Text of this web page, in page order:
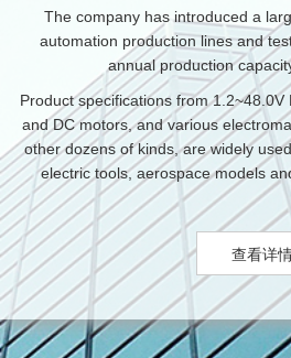
The company has introduced a
automation production lines and
annual production
Product specifications from
and DC motors, and various
other dozens of kinds, are widely
electric tools, aerospace models
查看详